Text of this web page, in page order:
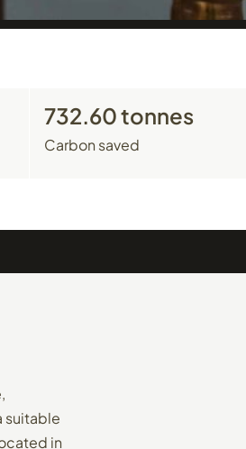
732.60 tonnes
Carbon saved
suitable
in